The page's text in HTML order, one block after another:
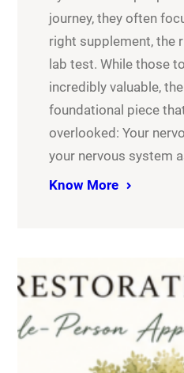
journey, they often
right supplement, the
lab test. While those
incredibly valuable,
foundational piece
overlooked: Your
your nervous system
Know More